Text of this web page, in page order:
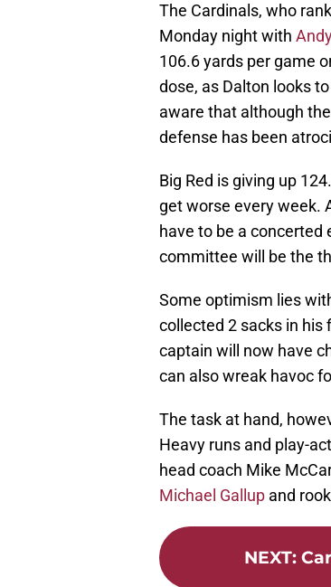
The Cardinals, who
Monday night with
106.6 yards per game
dose, as Dalton looks
aware that although
defense has been
Big Red is giving up
get worse every week.
have to be a concerted
committee will be the
Some optimism lies
collected 2 sacks in his
captain will now have
can also wreak havoc
The task at hand,
Heavy runs and play-
head coach Mike
Michael Gallup and
NEXT: